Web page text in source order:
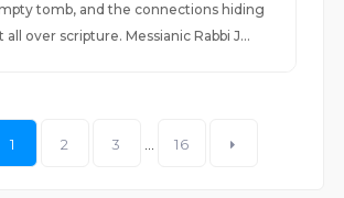
tomb, and the connections hiding
all over scripture. Messianic Rabbi J...
1 2 3 16